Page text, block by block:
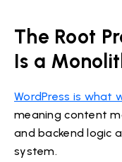
The Root
Is a
WordPress is what
meaning content
and backend logic
system.